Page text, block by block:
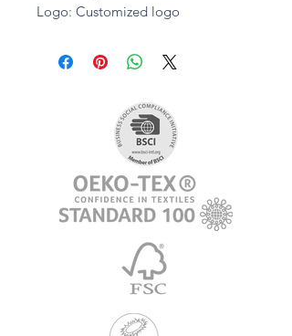
Logo: Customized logo